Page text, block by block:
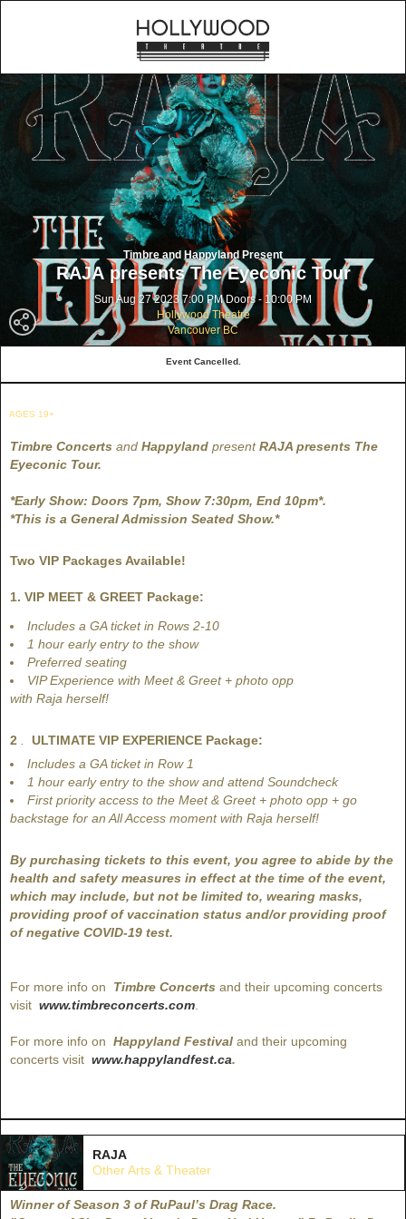
Timbre and Happyland Present
RAJA presents The Eyeconic Tour
Sun Aug 27 2023 7:00 PM Doors - 10:00 PM
Hollywood Theatre
Vancouver BC
Event Cancelled.
AGES 19+
Timbre Concerts and Happyland presentRAJA presents The
Eyeconic Tour.
*Early Show: Doors 7pm, Show 7:30pm, End 10pm*.
*This is a General Admission Seated Show.*
Two VIP Packages Available!
1. VIP MEET & GREET Package:
Includes a GA ticket in Rows 2-10
1 hour early entry to the show
Preferred seating
VIP Experience with Meet & Greet + photo opp
with Raja herself!
2
ULTIMATE VIP EXPERIENCE Package:
Includes a GA ticket in Row 1
​1 hour early entry to the show and attend Soundcheck
First priority access to the Meet & Greet + photo opp + go
backstage for an All Access moment with Raja herself!
By purchasing tickets to this event, you agree to abide by the
health and safety measures in effect at the time of the event,
which may include, but not be limited to, wearing masks,
providing proof of vaccination status and/or providing proof
of negative COVID-19 test.
For more info on Timbre Concerts and their upcoming concerts
visit www.timbreconcerts.com
For more info on Happyland Festival and their upcoming
concerts visit www.happylandfest.ca.
RAJA
Other Arts & Theater
Winner of Season 3 of RuPaul’s Drag Race.